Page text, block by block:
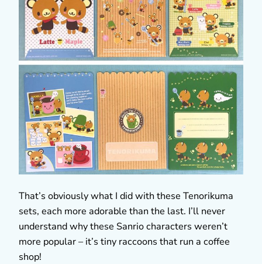
That’s obviously what I did with these Tenorikuma
sets, each more adorable than the last. I’ll never
understand why these Sanrio characters weren’t
more popular – it’s tiny raccoons that run a coffee
shop!